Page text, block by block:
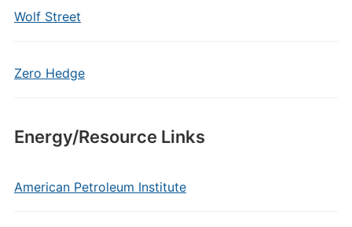
Wolf Street
Zero Hedge
Energy/Resource Links
American Petroleum Institute